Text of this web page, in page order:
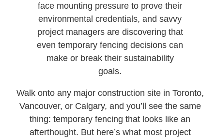
face mounting pressure to prove their
environmental credentials, and savvy
project managers are discovering that
even temporary fencing decisions can
make or break their sustainability
goals.
Walk onto any major construction site in Toronto,
Vancouver, or Calgary, and you’ll see the same
thing: temporary fencing that looks like an
afterthought. But here’s what most project